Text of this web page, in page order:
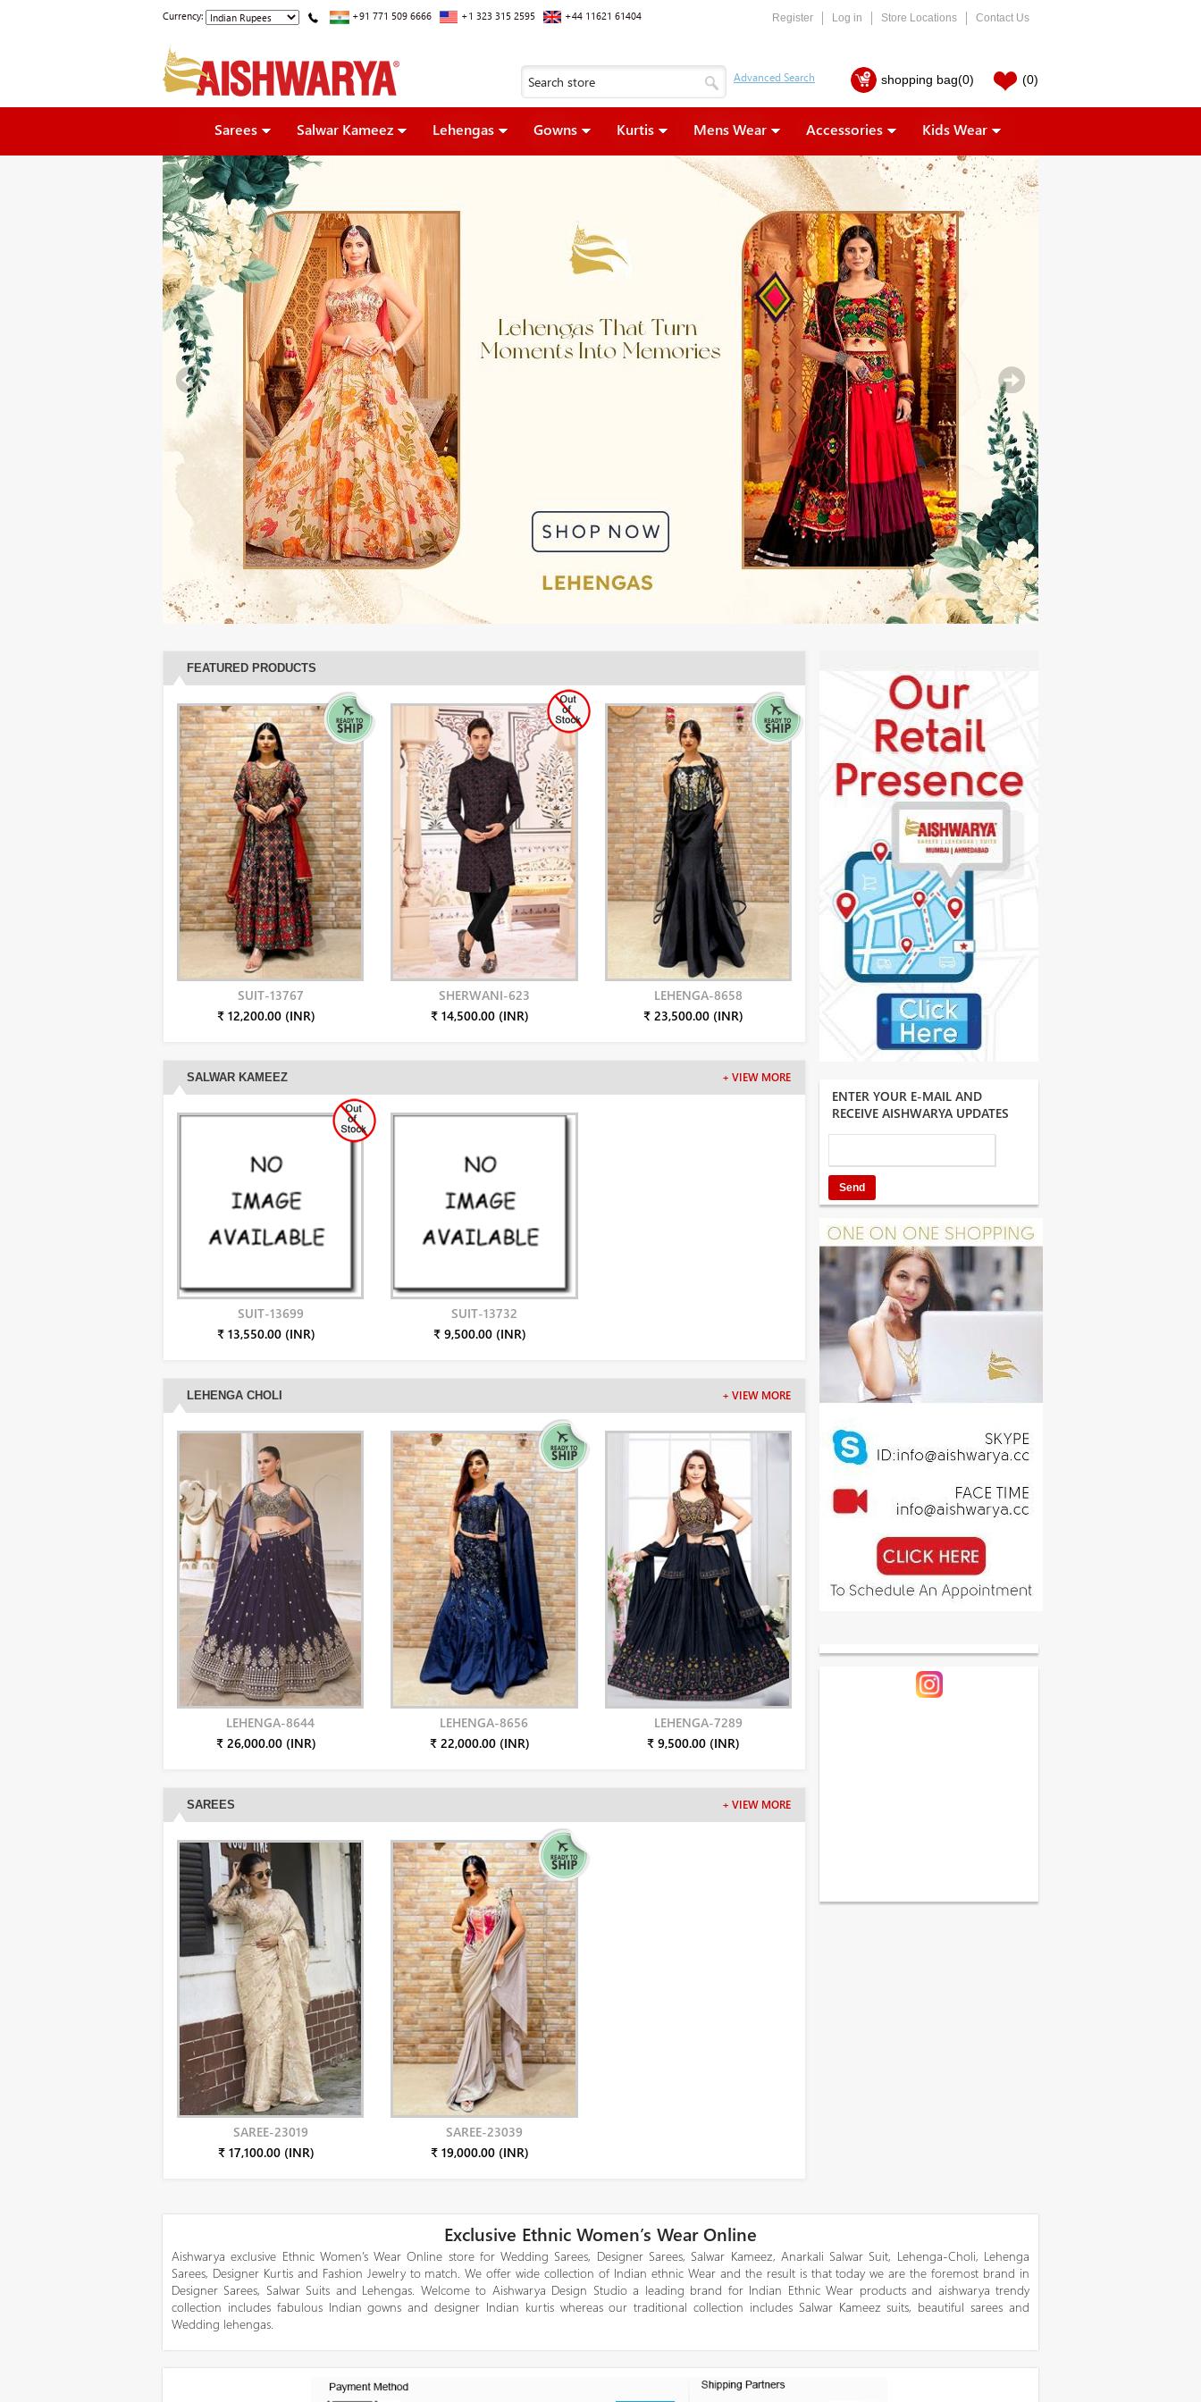
Currency: +91 771 509 6666 +1 323 315 2595 +44 11621 61404 Register Log in Store Locations Contact Us
shopping bag(0) (0)
Sarees Salwar Kameez Lehengas Gowns Kurtis Mens Wear Accessories Kids Wear
FEATURED PRODUCTS
SUIT-13767
₹ 12,200.00 (INR)
SHERWANI-623
₹ 14,500.00 (INR)
LEHENGA-8658
₹ 23,500.00 (INR)
SALWAR KAMEEZ + VIEW MORE
SUIT-13699
₹ 13,550.00 (INR)
SUIT-13732
₹ 9,500.00 (INR)
LEHENGA CHOLI + VIEW MORE
LEHENGA-8644
₹ 26,000.00 (INR)
LEHENGA-8656
₹ 22,000.00 (INR)
LEHENGA-7289
₹ 9,500.00 (INR)
SAREES + VIEW MORE
SAREE-23019
₹ 17,100.00 (INR)
SAREE-23039
₹ 19,000.00 (INR)
ENTER YOUR E-MAIL AND
RECEIVE AISHWARYA UPDATES
Exclusive Ethnic Women’s Wear Online
Aishwarya exclusive Ethnic Women’s Wear Online store for Wedding Sarees, Designer Sarees, Salwar Kameez, Anarkali Salwar Suit, Lehenga-Choli, Lehenga
Sarees, Designer Kurtis and Fashion Jewelry to match. We offer wide collection of Indian ethnic Wear and the result is that today we are the foremost brand in
Designer Sarees, Salwar Suits and Lehengas. Welcome to Aishwarya Design Studio a leading brand for Indian Ethnic Wear products and aishwarya trendy
collection includes fabulous Indian gowns and designer Indian kurtis whereas our traditional collection includes Salwar Kameez suits, beautiful sarees and
Wedding lehengas.